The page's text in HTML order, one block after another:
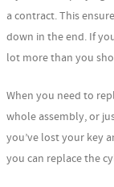
a contract. This
down in the end. If
lot more than you
When you need to
whole assembly, or
you’ve lost your key
you can replace the